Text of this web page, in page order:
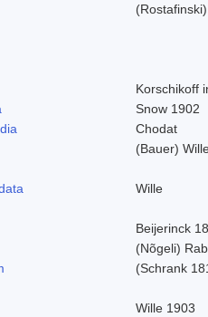
Korschikoff
Snow 1902
Chodat
(Bauer)
Wille
Beijerinck
(Nõgeli)
(Schrank
Wille 1903